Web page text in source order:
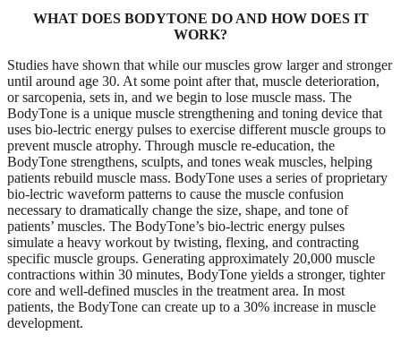
WHAT DOES BODYTONE DO AND HOW DOES IT
WORK?
Studies have shown that while our muscles grow larger and stronger
until around age 30. At some point after that, muscle deterioration,
or sarcopenia, sets in, and we begin to lose muscle mass. The
BodyTone is a unique muscle strengthening and toning device that
uses bio-lectric energy pulses to exercise different muscle groups to
prevent muscle atrophy. Through muscle re-education, the
BodyTone strengthens, sculpts, and tones weak muscles, helping
patients rebuild muscle mass. BodyTone uses a series of proprietary
bio-lectric waveform patterns to cause the muscle confusion
necessary to dramatically change the size, shape, and tone of
patients’ muscles. The BodyTone’s bio-lectric energy pulses
simulate a heavy workout by twisting, flexing, and contracting
specific muscle groups. Generating approximately 20,000 muscle
contractions within 30 minutes, BodyTone yields a stronger, tighter
core and well-defined muscles in the treatment area. In most
patients, the BodyTone can create up to a 30% increase in muscle
development.